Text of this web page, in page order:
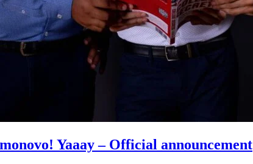
Yaaay – Official announcement